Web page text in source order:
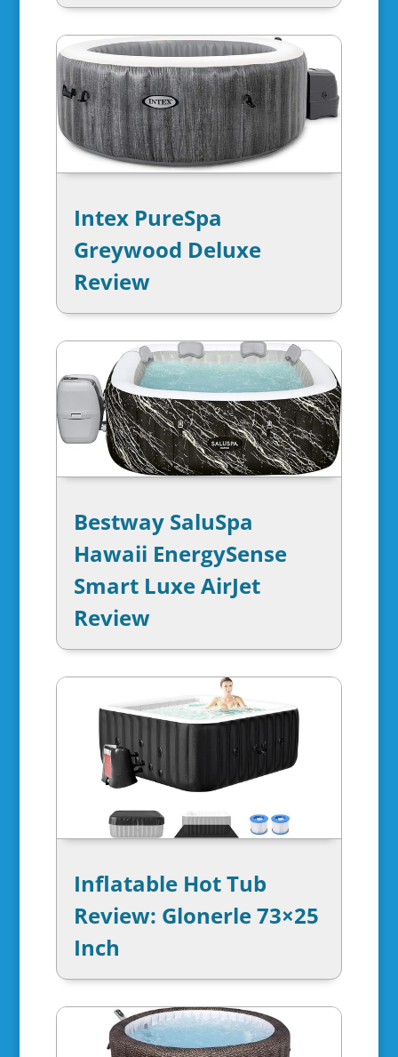
Intex PureSpa
Greywood Deluxe
Review
Bestway SaluSpa
Hawaii EnergySense
Smart Luxe AirJet
Review
Inflatable Hot Tub
Review: Glonerle 73×25
Inch